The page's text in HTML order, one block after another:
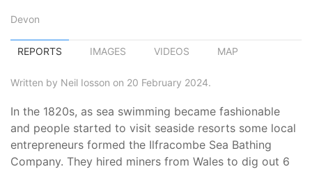
Devon
REPORTS IMAGES VIDEOS MAP
Written by Neil Iosson on 20 February 2024.
In the 1820s, as sea swimming became fashionable
and people started to visit seaside resorts some local
entrepreneurs formed the Ilfracombe Sea Bathing
Company. They hired miners from Wales to dig out 6